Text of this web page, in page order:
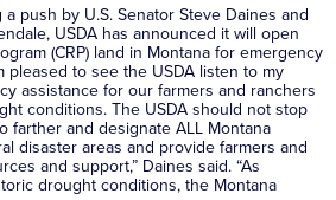
a push by U.S. Senator Steve Daines and
USDA has announced it will open
(CRP) land in Montana for emergency
pleased to see the USDA listen to my
assistance for our farmers and ranchers
conditions. The USDA should not stop
farther and designate ALL Montana
disaster areas and provide farmers and
and support,” Daines said. “As
drought conditions, the Montana